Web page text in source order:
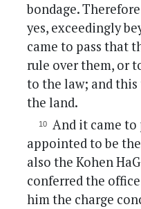
bondage.
yes, exceedingly
came to pass that
rule over them, or
to the law; and
the land.
And it came to
appointed to be
also the Kohen
conferred the
him the charge